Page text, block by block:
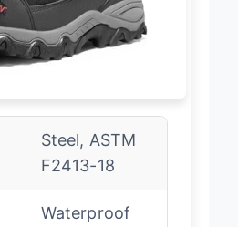
Steel, ASTM
F2413-18
Waterproof